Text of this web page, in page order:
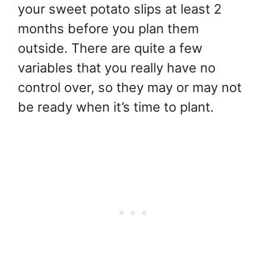
your sweet potato slips at least 2
months before you plan them
outside. There are quite a few
variables that you really have no
control over, so they may or may not
be ready when it’s time to plant.